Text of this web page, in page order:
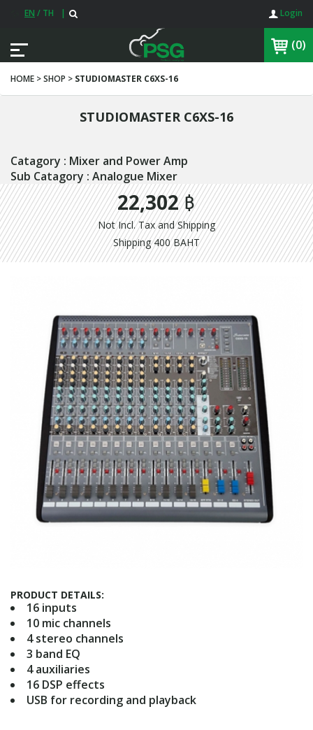
EN / TH | Login
(0)
HOME > SHOP > STUDIOMASTER C6XS-16
STUDIOMASTER C6XS-16
Catagory : Mixer and Power Amp
Sub Catagory : Analogue Mixer
22,302 ฿
Not Incl. Tax and Shipping
Shipping 400 BAHT
PRODUCT DETAILS:
16 inputs
10 mic channels
4 stereo channels
3 band EQ
4 auxiliaries
16 DSP effects
USB for recording and playback